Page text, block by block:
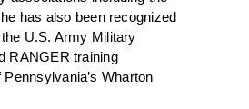
has also been recognized
U.S. Army Military
RANGER training
Wharton